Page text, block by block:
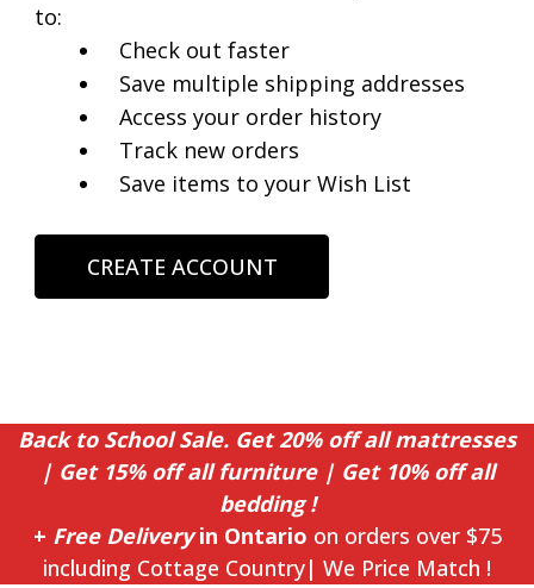
to:
Check out faster
Save multiple shipping addresses
Access your order history
Track new orders
Save items to your Wish List
CREATE ACCOUNT
Back to School Sale. Get 20% off all mattresses
| Get 15% off all furniture | Get 10% off all
bedding !
+ Free Deliveryin Ontario on orders over $75
including Cottage Country| We Price Match !